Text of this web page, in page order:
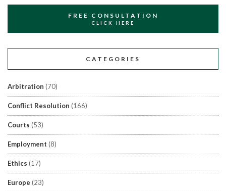
FREE CONSULTATION
CLICK HERE
CATEGORIES
Arbitration (70)
Conflict Resolution (166)
Courts (53)
Employment (8)
Ethics (17)
Europe (23)